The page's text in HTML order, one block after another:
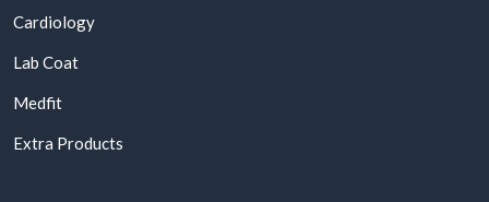
Cardiology
Lab Coat
Medfit
Extra Products